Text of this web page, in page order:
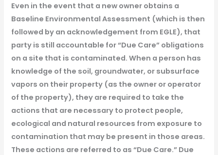
Even in the event that a new owner obtains a
Baseline Environmental Assessment (which is then
followed by an acknowledgement from EGLE), that
party is still accountable for “Due Care” obligations
on a site that is contaminated. When a person has
knowledge of the soil, groundwater, or subsurface
vapors on their property (as the owner or operator
of the property), they are required to take the
actions that are necessary to protect people,
ecological and natural resources from exposure to
contamination that may be present in those areas.
These actions are referred to as “Due Care.” Due